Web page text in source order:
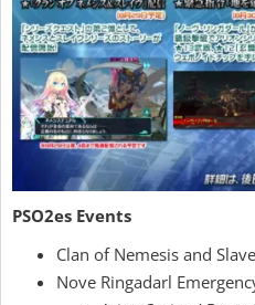
PSO2es Events
Clan of Nemesis and
Nove Ringadarl